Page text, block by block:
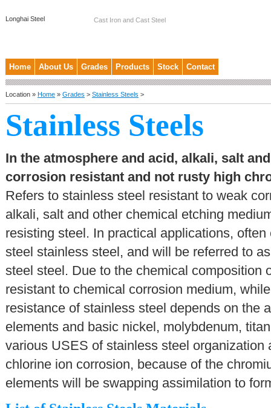
Longhai Steel Cast Iron and Cast Steel
Home About Us Grades Products Stock Contact
Location » Home » Grades > Stainless Steels >
Stainless Steels
In the atmosphere and acid, alkali, salt
corrosion resistant and not rusty high
Refers to stainless steel resistant to weak
alkali, salt and other chemical etching
resisting steel. In practical applications,
steel stainless steel, and will be referred to
steel steel. Due to the chemical composition
resistant to chemical corrosion medium,
resistance of stainless steel depends on the
elements and basic nickel, molybdenum,
various USES of stainless steel
chlorine ion corrosion, because of the
elements will be swapping assimilation to